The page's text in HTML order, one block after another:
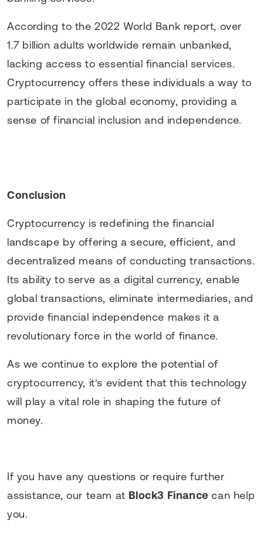
According to the 2022 World Bank report, over
1.7 billion adults worldwide remain unbanked,
lacking access to essential financial services.
Cryptocurrency offers these individuals a way to
participate in the global economy, providing a
sense of financial inclusion and independence.
Conclusion
Cryptocurrency is redefining the financial
landscape by offering a secure, efficient, and
decentralized means of conducting transactions.
Its ability to serve as a digital currency, enable
global transactions, eliminate intermediaries, and
provide financial independence makes it a
revolutionary force in the world of finance.
As we continue to explore the potential of
cryptocurrency, it's evident that this technology
will play a vital role in shaping the future of
money.
If you have any questions or require further
assistance, our team at Block3 Finance can help
you.